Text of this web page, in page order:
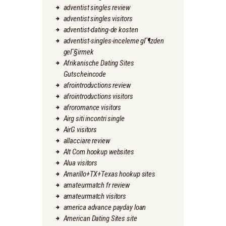
adventist singles review
adventist singles visitors
adventist-dating-de kosten
adventist-singles-inceleme gГ¶zden
geГ§irmek
Afrikanische Dating Sites
Gutscheincode
afrointroductions review
afrointroductions visitors
afroromance visitors
Airg siti incontri single
AirG visitors
allacciare review
Alt Com hookup websites
Alua visitors
Amarillo+TX+Texas hookup sites
amateurmatch fr review
amateurmatch visitors
america advance payday loan
American Dating Sites site